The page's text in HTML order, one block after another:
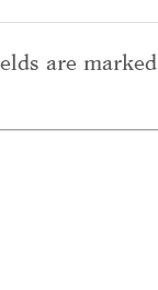
are marked